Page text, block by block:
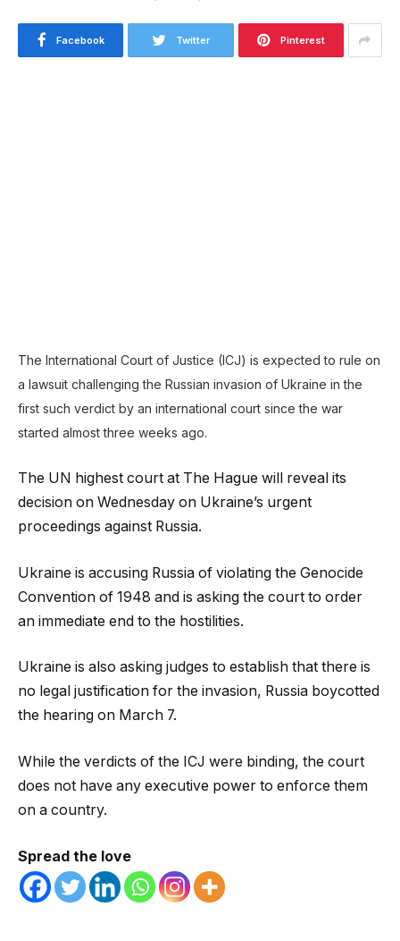
Facebook Twitter Pinterest
The International Court of Justice (ICJ) is expected to rule on
a lawsuit challenging the Russian invasion of Ukraine in the
first such verdict by an international court since the war
started almost three weeks ago.
The UN highest court at The Hague will reveal its
decision on Wednesday on Ukraine’s urgent
proceedings against Russia.
Ukraine is accusing Russia of violating the Genocide
Convention of 1948 and is asking the court to order
an immediate end to the hostilities.
Ukraine is also asking judges to establish that there is
no legal justification for the invasion, Russia boycotted
the hearing on March 7.
While the verdicts of the ICJ were binding, the court
does not have any executive power to enforce them
on a country.
Spread the love